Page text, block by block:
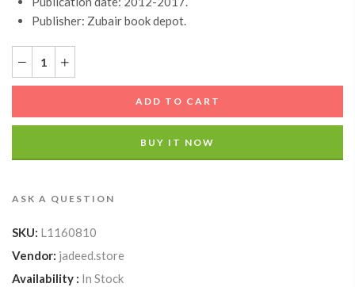
Publisher: Zubair book depot.
ADD TO CART
BUY IT NOW
ASK A QUESTION
SKU: L1160810
Vendor: jadeed.store
Availability : In Stock